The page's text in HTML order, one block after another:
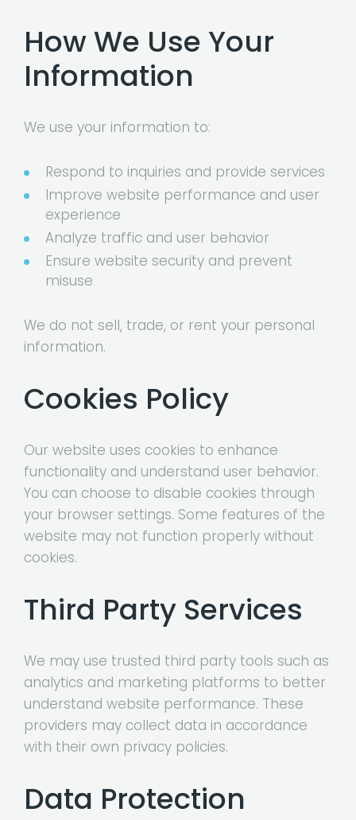
How We Use Your
Information
We use your information to:
Respond to inquiries and provide services
Improve website performance and user
experience
Analyze traffic and user behavior
Ensure website security and prevent
misuse
We do not sell, trade, or rent your personal
information.
Cookies Policy
Our website uses cookies to enhance
functionality and understand user behavior.
You can choose to disable cookies through
your browser settings. Some features of the
website may not function properly without
cookies.
Third Party Services
We may use trusted third party tools such as
analytics and marketing platforms to better
understand website performance. These
providers may collect data in accordance
with their own privacy policies.
Data Protection